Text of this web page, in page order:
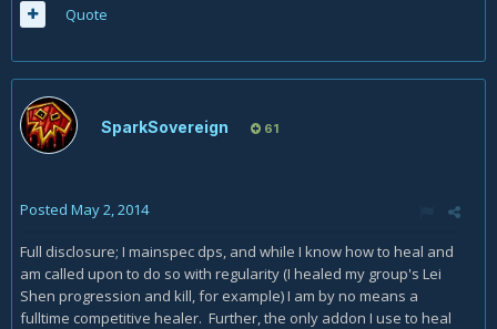
Quote
SparkSovereign 61
Posted May 2, 2014
Full disclosure; I mainspec dps, and while I know how to heal and
am called upon to do so with regularity (I healed my group's Lei
Shen progression and kill, for example) I am by no means a
fulltime competitive healer. Further, the only addon I use to heal